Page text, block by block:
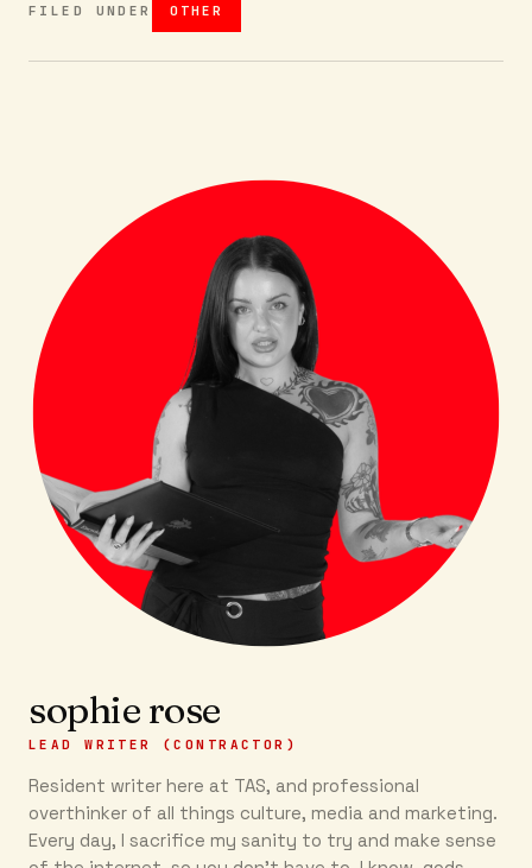
FILED UNDER OTHER
sophie rose
LEAD WRITER (CONTRACTOR)
Resident writer here at TAS, and professional
overthinker of all things culture, media and marketing.
Every day, I sacrifice my sanity to try and make sense